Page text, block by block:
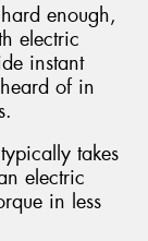
enough,
electric
instant
of in
takes
electric
in less